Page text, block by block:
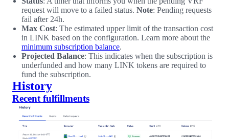
request will move to a failed status. Note: Pending requests
fail after 24h.
Max Cost: The estimated upper limit of the transaction cost
in LINK based on the configuration. Learn more about the
minimum subscription balance.
Projected Balance: This indicates when the subscription is
underfunded and how many LINK tokens are required to
fund the subscription.
History
Recent fulfillments